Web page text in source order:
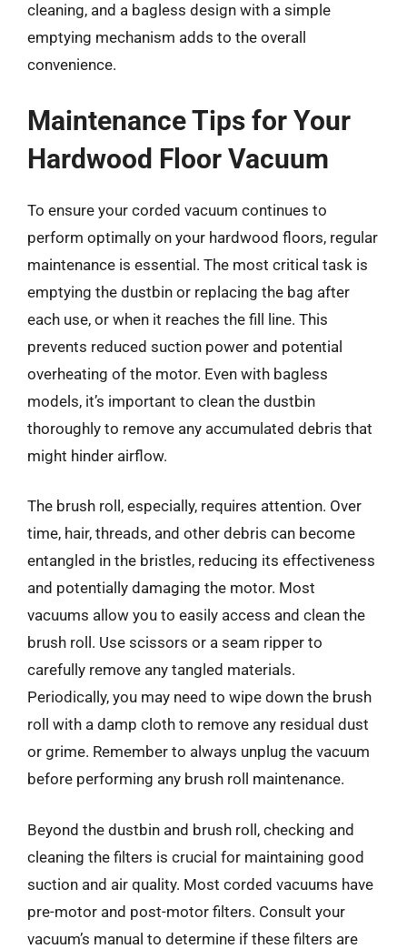
cleaning, and a bagless design with a simple
emptying mechanism adds to the overall
convenience.
Maintenance Tips for Your
Hardwood Floor Vacuum
To ensure your corded vacuum continues to
perform optimally on your hardwood floors, regular
maintenance is essential. The most critical task is
emptying the dustbin or replacing the bag after
each use, or when it reaches the fill line. This
prevents reduced suction power and potential
overheating of the motor. Even with bagless
models, it’s important to clean the dustbin
thoroughly to remove any accumulated debris that
might hinder airflow.
The brush roll, especially, requires attention. Over
time, hair, threads, and other debris can become
entangled in the bristles, reducing its effectiveness
and potentially damaging the motor. Most
vacuums allow you to easily access and clean the
brush roll. Use scissors or a seam ripper to
carefully remove any tangled materials.
Periodically, you may need to wipe down the brush
roll with a damp cloth to remove any residual dust
or grime. Remember to always unplug the vacuum
before performing any brush roll maintenance.
Beyond the dustbin and brush roll, checking and
cleaning the filters is crucial for maintaining good
suction and air quality. Most corded vacuums have
pre-motor and post-motor filters. Consult your
vacuum’s manual to determine if these filters are